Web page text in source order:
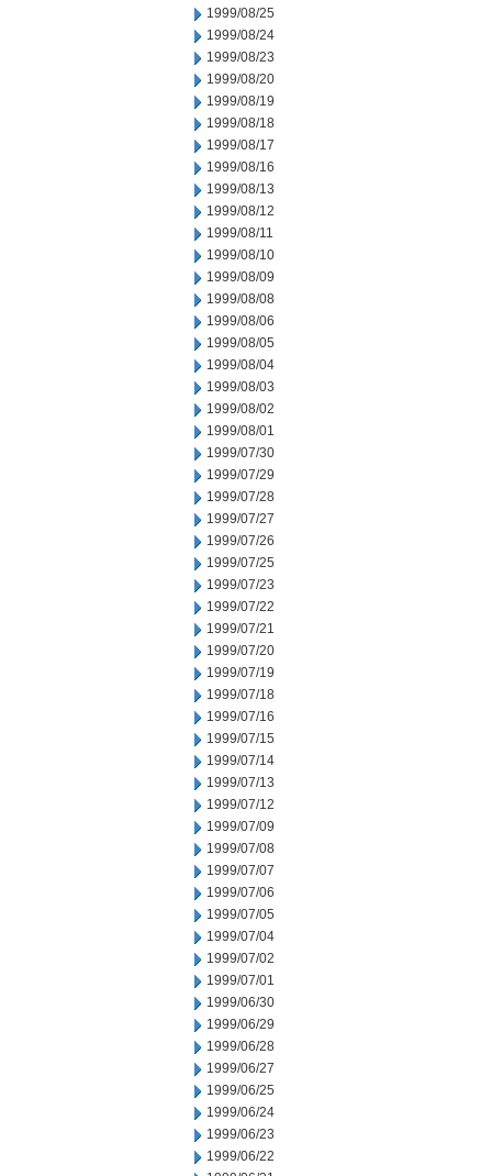
1999/08/25
1999/08/24
1999/08/23
1999/08/20
1999/08/19
1999/08/18
1999/08/17
1999/08/16
1999/08/13
1999/08/12
1999/08/11
1999/08/10
1999/08/09
1999/08/08
1999/08/06
1999/08/05
1999/08/04
1999/08/03
1999/08/02
1999/08/01
1999/07/30
1999/07/29
1999/07/28
1999/07/27
1999/07/26
1999/07/25
1999/07/23
1999/07/22
1999/07/21
1999/07/20
1999/07/19
1999/07/18
1999/07/16
1999/07/15
1999/07/14
1999/07/13
1999/07/12
1999/07/09
1999/07/08
1999/07/07
1999/07/06
1999/07/05
1999/07/04
1999/07/02
1999/07/01
1999/06/30
1999/06/29
1999/06/28
1999/06/27
1999/06/25
1999/06/24
1999/06/23
1999/06/22